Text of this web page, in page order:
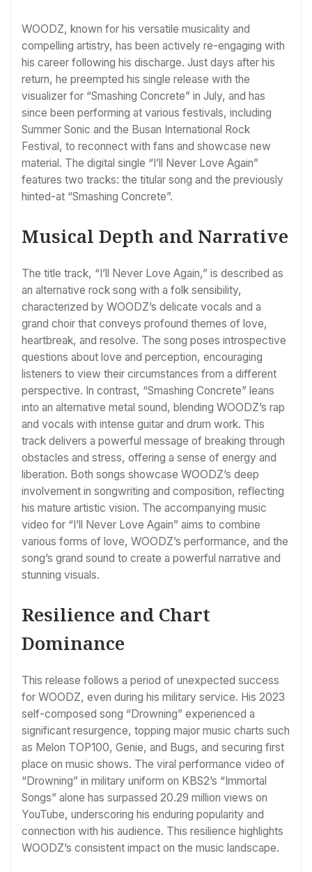
WOODZ, known for his versatile musicality and
compelling artistry, has been actively re-engaging with
his career following his discharge. Just days after his
return, he preempted his single release with the
visualizer for “Smashing Concrete” in July, and has
since been performing at various festivals, including
Summer Sonic and the Busan International Rock
Festival, to reconnect with fans and showcase new
material. The digital single “I’ll Never Love Again”
features two tracks: the titular song and the previously
hinted-at “Smashing Concrete”.
Musical Depth and Narrative
The title track, “I’ll Never Love Again,” is described as
an alternative rock song with a folk sensibility,
characterized by WOODZ’s delicate vocals and a
grand choir that conveys profound themes of love,
heartbreak, and resolve. The song poses introspective
questions about love and perception, encouraging
listeners to view their circumstances from a different
perspective. In contrast, “Smashing Concrete” leans
into an alternative metal sound, blending WOODZ’s rap
and vocals with intense guitar and drum work. This
track delivers a powerful message of breaking through
obstacles and stress, offering a sense of energy and
liberation. Both songs showcase WOODZ’s deep
involvement in songwriting and composition, reflecting
his mature artistic vision. The accompanying music
video for “I’ll Never Love Again” aims to combine
various forms of love, WOODZ’s performance, and the
song’s grand sound to create a powerful narrative and
stunning visuals.
Resilience and Chart
Dominance
This release follows a period of unexpected success
for WOODZ, even during his military service. His 2023
self-composed song “Drowning” experienced a
significant resurgence, topping major music charts such
as Melon TOP100, Genie, and Bugs, and securing first
place on music shows. The viral performance video of
“Drowning” in military uniform on KBS2’s “Immortal
Songs” alone has surpassed 20.29 million views on
YouTube, underscoring his enduring popularity and
connection with his audience. This resilience highlights
WOODZ’s consistent impact on the music landscape.